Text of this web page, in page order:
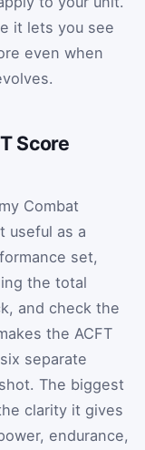
it lets you see
even when
Score
Combat
useful as a
set,
the total
and check the
the ACFT
separate
The biggest
clarity it gives
endurance,